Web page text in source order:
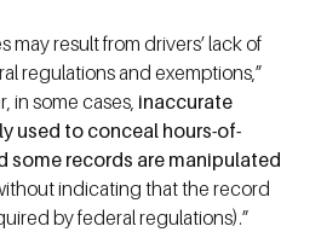
may result from drivers’ lack of
regulations and exemptions,”
in some cases, inaccurate
used to conceal hours-of-
some records are manipulated
indicating that the record
by federal regulations).”